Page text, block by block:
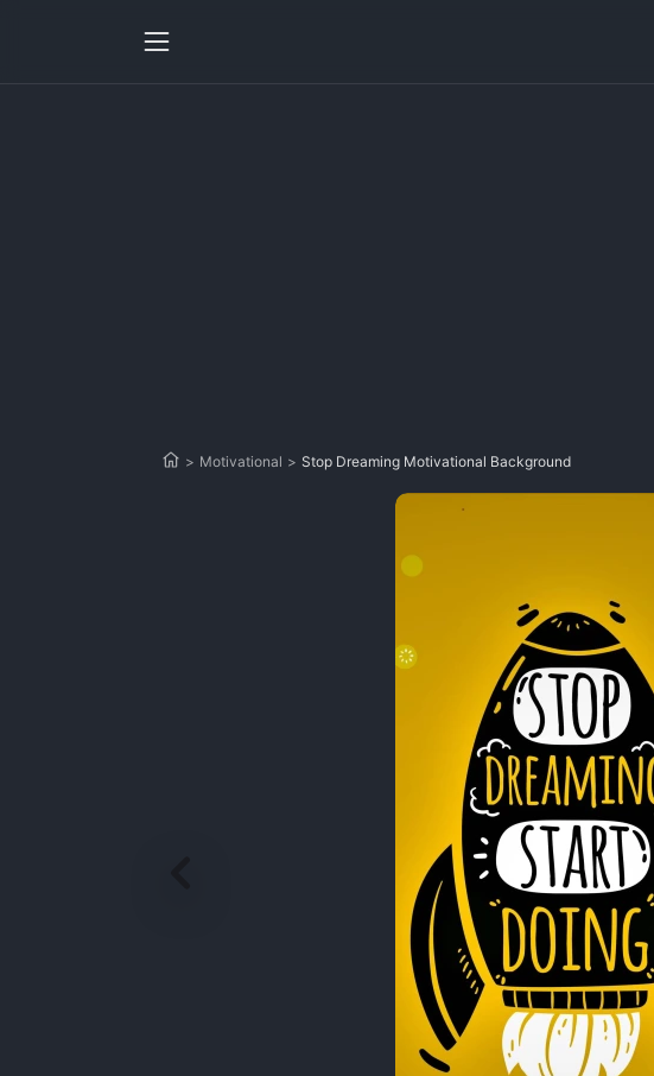
> Motivational > Stop Dreaming Motivational Background